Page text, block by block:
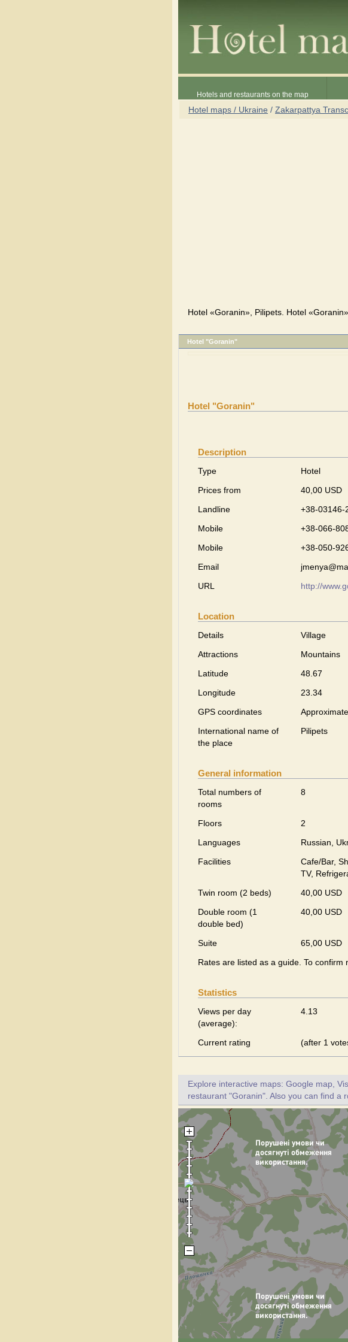
Hotels and restaurants on the map
Hotel maps / Ukraine / Zakarpattya
Hotel «Goranin», Pilipets. Hotel
Hotel "Goranin"
Hotel "Goranin"
Description
Type
Hotel
Prices from
40,00 USD
Landline
+38-03146-
Mobile
+38-066-
Mobile
+38-050-
Email
URL
http://
Location
Details
Village
Attractions
Mountains
Latitude
48.67
Longitude
23.34
GPS coordinates
Approximate
International name of
the place
Pilipets
General information
Total numbers of
rooms
8
Floors
2
Languages
Russian,
Facilities
Cafe/Bar,
TV,
Twin room (2 beds)
40,00 USD
Double room (1
double bed)
40,00 USD
Suite
65,00 USD
Rates are listed as a guide. To confirm
Statistics
Views per day
(average):
4.13
Current rating (after 1
Explore interactive maps: Google map,
restaurant "Goranin". Also you can find a